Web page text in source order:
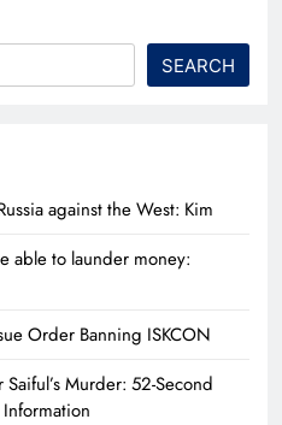
SEARCH
against the West: Kim
able to launder money:
Order Banning ISKCON
Murder: 52-Second